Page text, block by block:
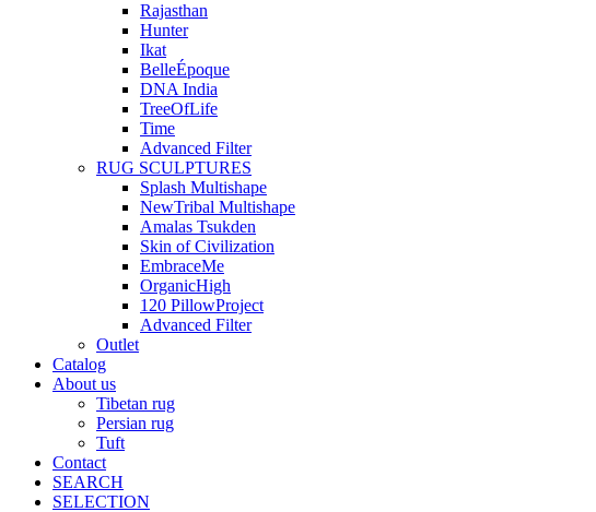
Rajasthan
Hunter
Ikat
BelleÉpoque
DNA India
TreeOfLife
Time
Advanced Filter
RUG SCULPTURES
Splash Multishape
NewTribal Multishape
Amalas Tsukden
Skin of Civilization
EmbraceMe
OrganicHigh
120 PillowProject
Advanced Filter
Outlet
Catalog
About us
Tibetan rug
Persian rug
Tuft
Contact
SEARCH
SELECTION